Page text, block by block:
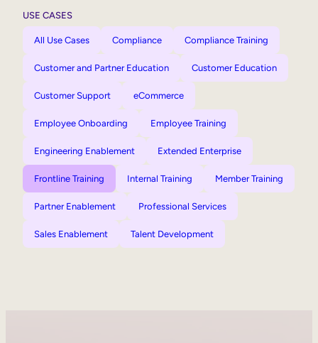
USE CASES
All Use Cases Compliance Compliance Training
Customer and Partner Education Customer Education
Customer Support eCommerce
Employee Onboarding Employee Training
Engineering Enablement Extended Enterprise
Frontline Training Internal Training Member Training
Partner Enablement Professional Services
Sales Enablement Talent Development